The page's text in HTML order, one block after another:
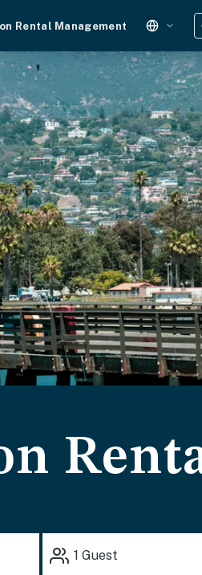
Rental Management
1 Guest